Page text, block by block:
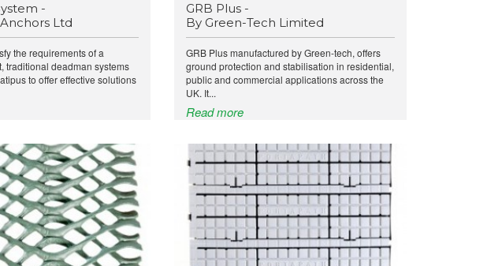
-
Ltd
the requirements of a
traditional deadman systems
to offer effective solutions
GRB Plus -
By Green-Tech Limited
GRB Plus manufactured by Green-tech, offers
ground protection and stabilisation in residential,
public and commercial applications across the
UK. It...
Read more